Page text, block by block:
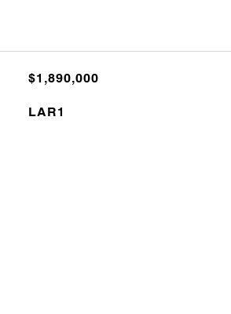
$1,890,000
LAR1